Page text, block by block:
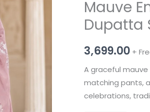
Mauve
Dupatta
3,699.00 +
A graceful
matching pants,
celebrations,